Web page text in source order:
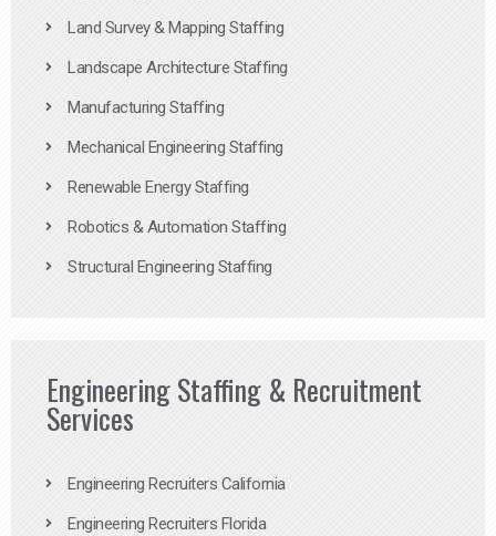
Land Survey & Mapping Staffing
Landscape Architecture Staffing
Manufacturing Staffing
Mechanical Engineering Staffing
Renewable Energy Staffing
Robotics & Automation Staffing
Structural Engineering Staffing
Engineering Staffing & Recruitment
Services
Engineering Recruiters California
Engineering Recruiters Florida